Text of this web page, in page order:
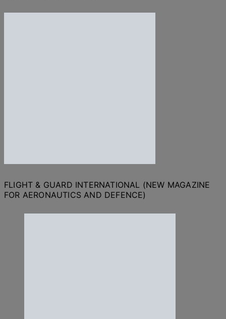
FLIGHT & GUARD INTERNATIONAL (NEW MAGAZINE
FOR AERONAUTICS AND DEFENCE)